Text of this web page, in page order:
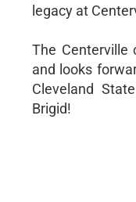
legacy at
The Centerville
and looks
Cleveland
Brigid!